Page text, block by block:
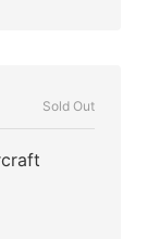
Sold Out